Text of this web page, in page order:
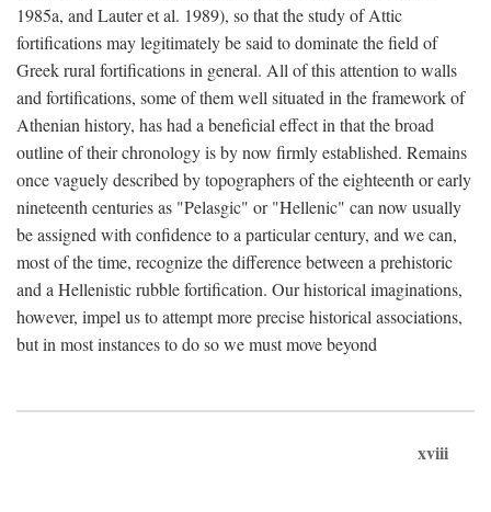
1985a, and Lauter et al. 1989), so that the study of Attic
fortifications may legitimately be said to dominate the field of
Greek rural fortifications in general. All of this attention to walls
and fortifications, some of them well situated in the framework of
Athenian history, has had a beneficial effect in that the broad
outline of their chronology is by now firmly established. Remains
once vaguely described by topographers of the eighteenth or early
nineteenth centuries as "Pelasgic" or "Hellenic" can now usually
be assigned with confidence to a particular century, and we can,
most of the time, recognize the difference between a prehistoric
and a Hellenistic rubble fortification. Our historical imaginations,
however, impel us to attempt more precise historical associations,
but in most instances to do so we must move beyond
xviii